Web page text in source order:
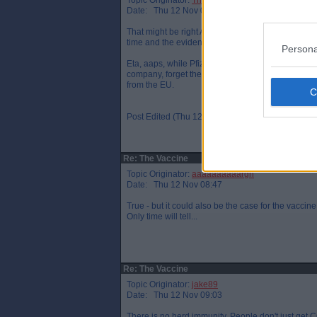
Date: Thu 12 Nov 08:46
That might be right Arrggh but that`s assuming
time and the evidence for this is inconclusive
Eta, aaps, while Pfizer didn`t receive any aid
company, forget the name, who received a
from the EU.
Post Edited (Thu 12 Nov 08:50)
Re: The Vaccine
Topic Originator: aaaaaaaaaargh
Date: Thu 12 Nov 08:47
True - but it could also be the case for the vaccine.
Only time will tell...
Re: The Vaccine
Topic Originator: jake89
Date: Thu 12 Nov 09:03